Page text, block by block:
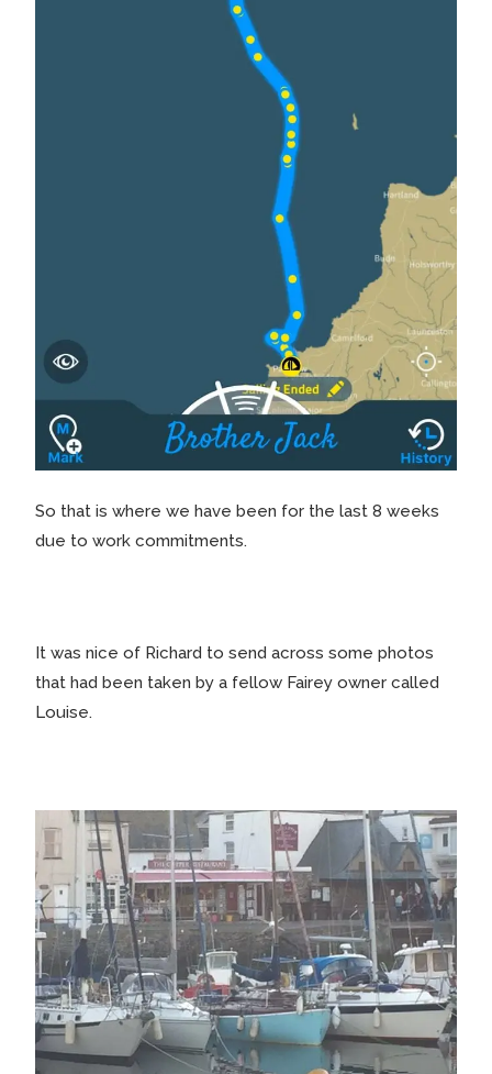
So that is where we have been for the last 8 weeks
due to work commitments.
It was nice of Richard to send across some photos
that had been taken by a fellow Fairey owner called
Louise.